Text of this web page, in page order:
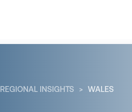
REGIONAL INSIGHTS WALES